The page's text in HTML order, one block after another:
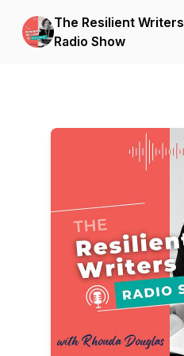
The Resilient Writers
Radio Show